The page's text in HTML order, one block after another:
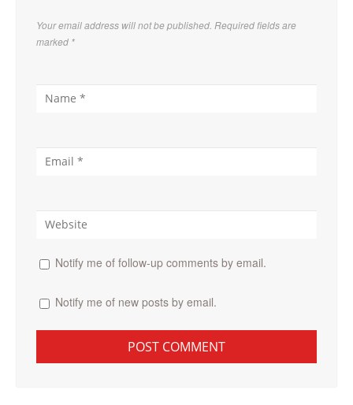
Your email address will not be published. Required fields are
marked *
Notify me of follow-up comments by email.
Notify me of new posts by email.